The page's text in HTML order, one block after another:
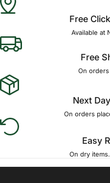
Free
Available at
Free
On
Next
On orders
Easy
On dry